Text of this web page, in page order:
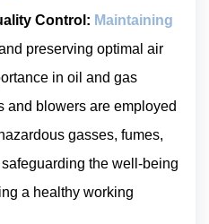
Control: Maintaining
preserving optimal air
in oil and gas
and blowers are employed
gasses, fumes,
the well-being
a healthy working